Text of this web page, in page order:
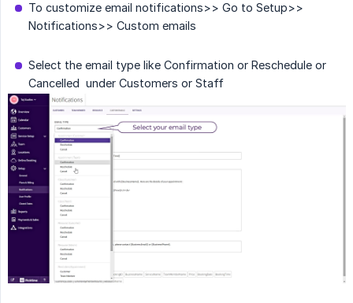
To customize email notifications>> Go to Setup>>
Notifications>> Custom emails
Select the email type like Confirmation or Reschedule or
Cancelled under Customers or Staff